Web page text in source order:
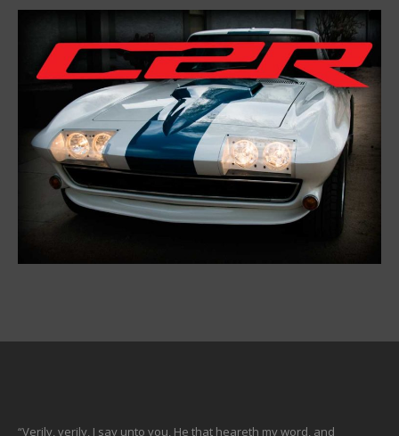
“Verily, verily, I say unto you, He that heareth my word, and